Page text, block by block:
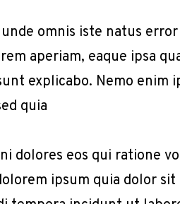
omnis iste natus
aperiam, eaque ipsa
explicabo. Nemo
quia
dolores eos qui ratione
ipsum quia dolor